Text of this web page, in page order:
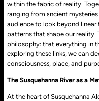
within the fabric of reality.
ranging from ancient
audience to look beyond
patterns that shape our reality.
philosophy: that everything in
exploring these links, we can
consciousness, place, and
The Susquehanna River as a
At the heart of Susquehanna